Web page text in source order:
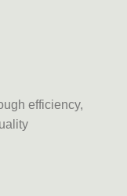
efficiency,